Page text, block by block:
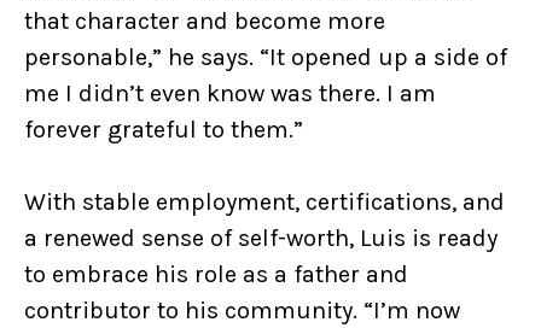
that character and become more
personable,” he says. “It opened up a side of
me I didn’t even know was there. I am
forever grateful to them.”
With stable employment, certifications, and
a renewed sense of self-worth, Luis is ready
to embrace his role as a father and
contributor to his community. “I’m now